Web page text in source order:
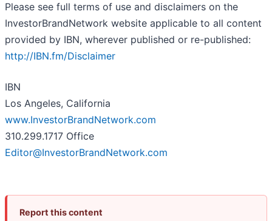
Please see full terms of use and disclaimers on the
InvestorBrandNetwork website applicable to all content
provided by IBN, wherever published or re-published:
http://IBN.fm/Disclaimer
IBN
Los Angeles, California
www.InvestorBrandNetwork.com
310.299.1717 Office
Editor@InvestorBrandNetwork.com
Report this content